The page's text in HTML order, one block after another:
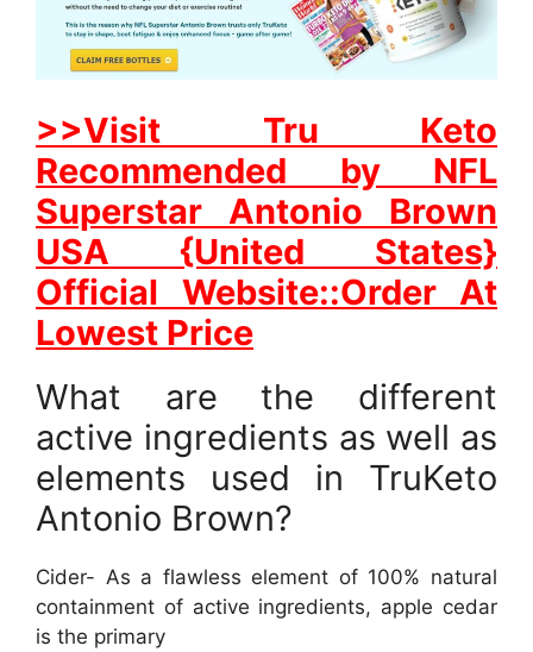
>>Visit Tru Keto
Recommended by NFL
Superstar Antonio Brown
USA {United States}
Official Website::Order At
Lowest Price
What are the different
active ingredients as well as
elements used in TruKeto
Antonio Brown?
Cider- As a flawless element of 100% natural
containment of active ingredients, apple cedar
is the primary